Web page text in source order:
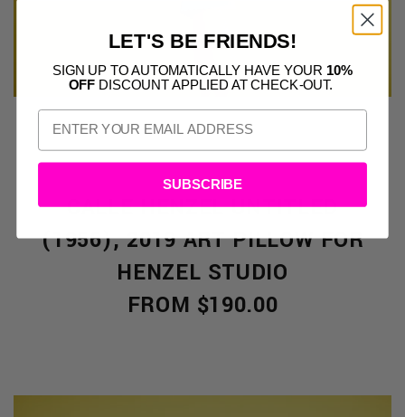
CALLE HENZEL UNTITLED
(1956), 2019 ART PILLOW FOR
HENZEL STUDIO
FROM $190.00
LET'S BE FRIENDS!
SIGN UP TO AUTOMATICALLY HAVE YOUR 10%
OFF DISCOUNT APPLIED AT CHECK-OUT.
SUBSCRIBE